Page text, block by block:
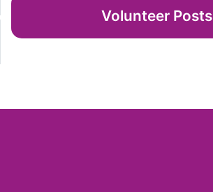
Volunteer Posts